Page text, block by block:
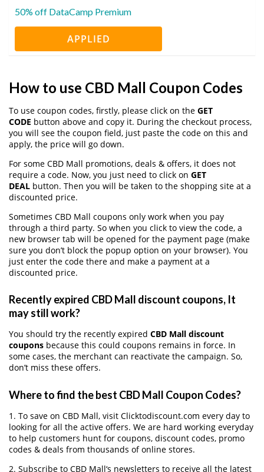
50% off DataCamp Premium
APPLIED
How to use CBD Mall Coupon Codes
To use coupon codes, firstly, please click on the GET
CODE button above and copy it. During the checkout process,
you will see the coupon field, just paste the code on this and
apply, the price will go down.
For some CBD Mall promotions, deals & offers, it does not
require a code. Now, you just need to click on GET
DEAL button. Then you will be taken to the shopping site at a
discounted price.
Sometimes CBD Mall coupons only work when you pay
through a third party. So when you click to view the code, a
new browser tab will be opened for the payment page (make
sure you don’t block the popup option on your browser). You
just enter the code there and make a payment at a
discounted price.
Recently expired CBD Mall discount coupons, It
may still work?
You should try the recently expired CBD Mall discount
coupons because this could coupons remains in force. In
some cases, the merchant can reactivate the campaign. So,
don’t miss these offers.
Where to find the best CBD Mall Coupon Codes?
1. To save on CBD Mall, visit Clicktodiscount.com every day to
looking for all the active offers. We are hard working everyday
to help customers hunt for coupons, discount codes, promo
codes & deals from thousands of online stores.
2. Subscribe to CBD Mall‘s newsletters to receive all the latest